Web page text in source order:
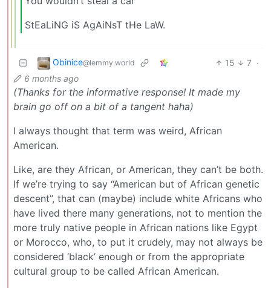
StEaLiNG iS AgAiNsT tHe LaW.
Obinice@lemmy.world 15 7 ·
6 months ago
(Thanks for the informative response! It made my
brain go off on a bit of a tangent haha)
I always thought that term was weird, African
American.
Like, are they African, or American, they can’t be both.
If we’re trying to say “American but of African genetic
descent”, that can (maybe) include white Africans who
have lived there many generations, not to mention the
more truly native people in African nations like Egypt
or Morocco, who, to put it crudely, may not always be
considered ‘black’ enough or from the appropriate
cultural group to be called African American.